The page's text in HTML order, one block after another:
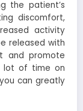
the patient’s
discomfort,
activity
released with
and promote
lot of time on
can greatly